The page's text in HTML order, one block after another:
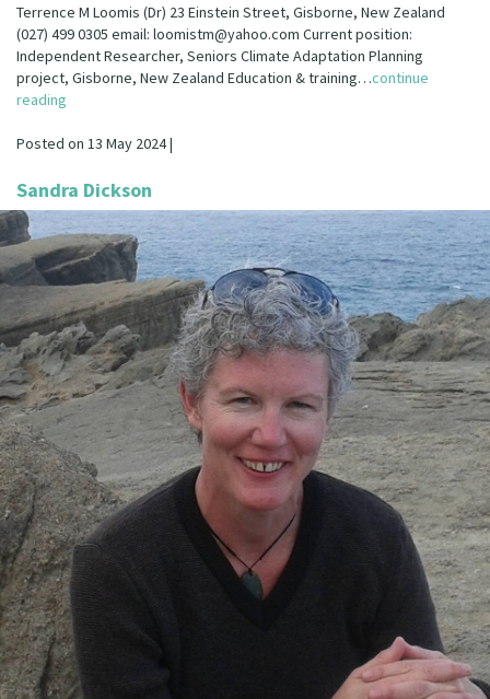
What Works: Evaluating your impact
Critical Tiriti Analysis
Updates
Events
Donate
Contact Us
Our Organisation
Our History
Our Strategy
Our Supporters
Updates
Terrence M Loomis (Dr) 23 Einstein Street, Gisborne, New Zealand
(027) 499 0305 email: loomistm@yahoo.com Current position:
Independent Researcher, Seniors Climate Adaptation Planning
project, Gisborne, New Zealand Education & training…continue
reading
Posted on 13 May 2024 |
Sandra Dickson